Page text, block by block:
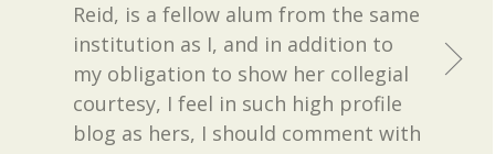
Reid, is a fellow alum from the same
institution as I, and in addition to
my obligation to show her collegial
courtesy, I feel in such high profile
blog as hers, I should comment with